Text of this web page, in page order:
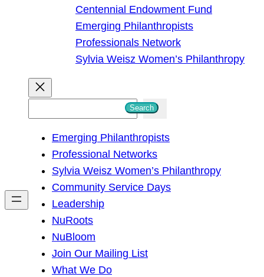
Centennial Endowment Fund
Emerging Philanthropists
Professionals Network
Sylvia Weisz Women’s Philanthropy
h
Search
Emerging Philanthropists
Professional Networks
Sylvia Weisz Women’s Philanthropy
Community Service Days
Leadership
NuRoots
NuBloom
Join Our Mailing List
What We Do